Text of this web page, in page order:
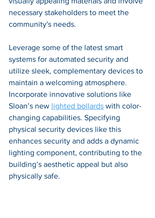
necessary stakeholders to meet the
community's needs.
Leverage some of the latest smart
systems for automated security and
utilize sleek, complementary devices to
maintain a welcoming atmosphere.
Incorporate innovative solutions like
Sloan’s new lighted bollards with color-
changing capabilities. Specifying
physical security devices like this
enhances security and adds a dynamic
lighting component, contributing to the
building’s aesthetic appeal but also
physically safe.